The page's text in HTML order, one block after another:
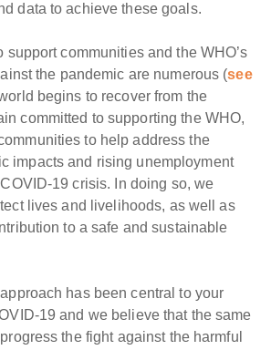
data to achieve these goals.
support communities and the WHO’s
the pandemic are numerous (see
begins to recover from the
committed to supporting the WHO,
to help address the
impacts and rising unemployment
19 crisis. In doing so, we
lives and livelihoods, as well as
to a safe and sustainable
has been central to your
19 and we believe that the same
the fight against the harmful